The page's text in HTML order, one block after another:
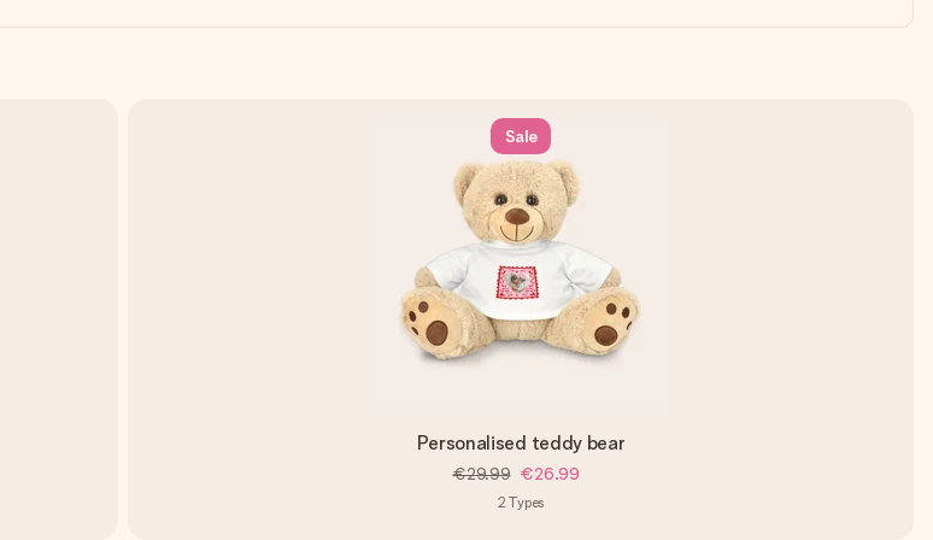
Sale
Personalised teddy bear
€29.99 €26.99
2 Types